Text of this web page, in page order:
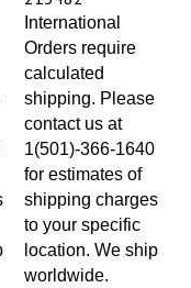
International
Orders require
calculated
shipping. Please
contact us at
1(501)-366-1640
for estimates of
shipping charges
to your specific
location. We ship
worldwide.